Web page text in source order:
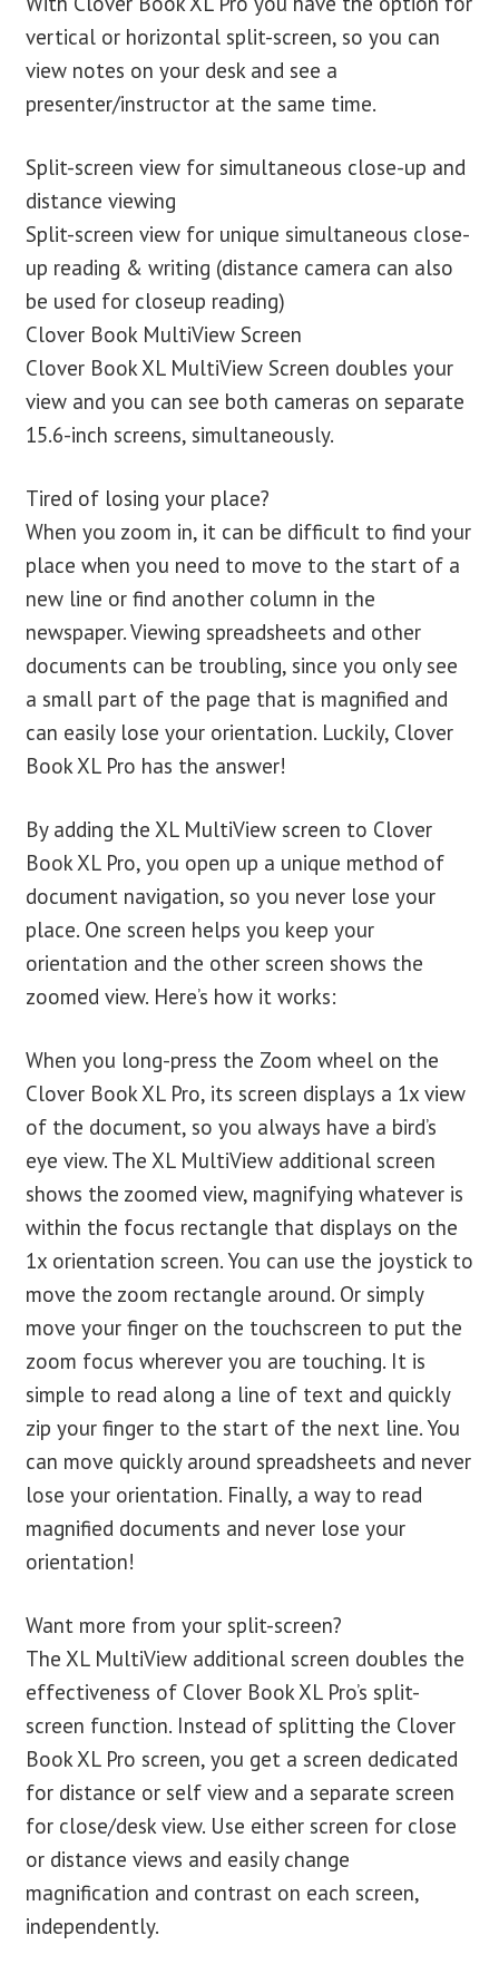
vertical or horizontal split-screen, so you can
view notes on your desk and see a
presenter/instructor at the same time.
Split-screen view for simultaneous close-up and
distance viewing
Split-screen view for unique simultaneous close-
up reading & writing (distance camera can also
be used for closeup reading)
Clover Book MultiView Screen
Clover Book XL MultiView Screen doubles your
view and you can see both cameras on separate
15.6-inch screens, simultaneously.
Tired of losing your place?
When you zoom in, it can be difficult to find your
place when you need to move to the start of a
new line or find another column in the
newspaper. Viewing spreadsheets and other
documents can be troubling, since you only see
a small part of the page that is magnified and
can easily lose your orientation. Luckily, Clover
Book XL Pro has the answer!
By adding the XL MultiView screen to Clover
Book XL Pro, you open up a unique method of
document navigation, so you never lose your
place. One screen helps you keep your
orientation and the other screen shows the
zoomed view. Here’s how it works:
When you long-press the Zoom wheel on the
Clover Book XL Pro, its screen displays a 1x view
of the document, so you always have a bird’s
eye view. The XL MultiView additional screen
shows the zoomed view, magnifying whatever is
within the focus rectangle that displays on the
1x orientation screen. You can use the joystick to
move the zoom rectangle around. Or simply
move your finger on the touchscreen to put the
zoom focus wherever you are touching. It is
simple to read along a line of text and quickly
zip your finger to the start of the next line. You
can move quickly around spreadsheets and never
lose your orientation. Finally, a way to read
magnified documents and never lose your
orientation!
Want more from your split-screen?
The XL MultiView additional screen doubles the
effectiveness of Clover Book XL Pro’s split-
screen function. Instead of splitting the Clover
Book XL Pro screen, you get a screen dedicated
for distance or self view and a separate screen
for close/desk view. Use either screen for close
or distance views and easily change
magnification and contrast on each screen,
independently.